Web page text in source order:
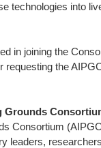
technologies into
in joining the
requesting the
Grounds
Consortium
leaders,